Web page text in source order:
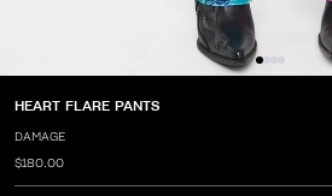
HEART FLARE PANTS
DAMAGE
$180.00